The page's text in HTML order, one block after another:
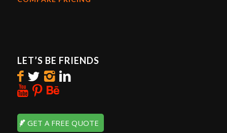
LET’S BE FRIENDS
GET A FREE QUOTE